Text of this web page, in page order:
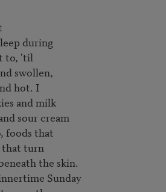
during
to, 'til
swollen,
hot. I
and milk
sour cream
foods that
that turn
the skin.
Sunday